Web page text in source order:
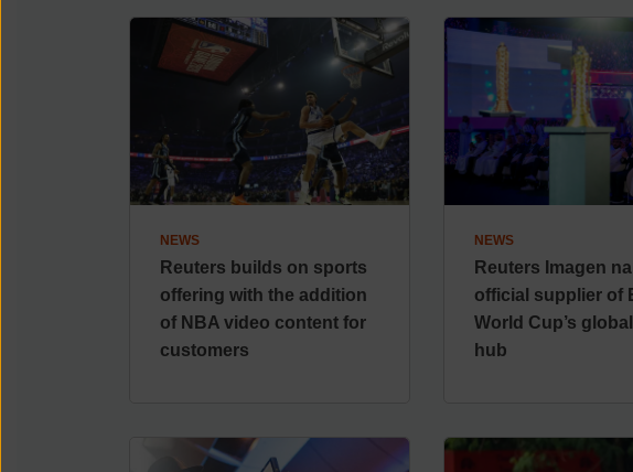
NEWS
Reuters builds on sports
offering with the addition
of NBA video content for
customers
NEWS
Reuters Imagen
official supplier of
World Cup’s
hub